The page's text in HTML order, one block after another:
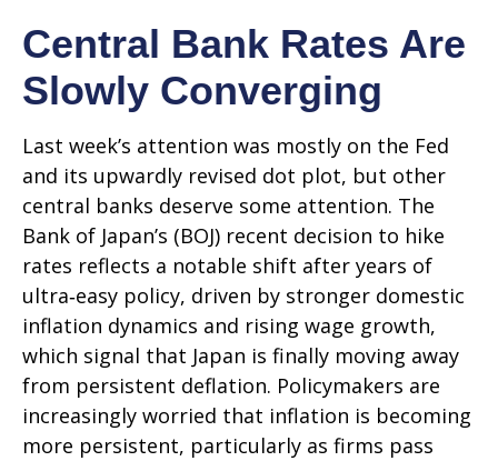
Central Bank Rates Are
Slowly Converging
Last week’s attention was mostly on the Fed
and its upwardly revised dot plot, but other
central banks deserve some attention. The
Bank of Japan’s (BOJ) recent decision to hike
rates reflects a notable shift after years of
ultra‑easy policy, driven by stronger domestic
inflation dynamics and rising wage growth,
which signal that Japan is finally moving away
from persistent deflation. Policymakers are
increasingly worried that inflation is becoming
more persistent, particularly as firms pass